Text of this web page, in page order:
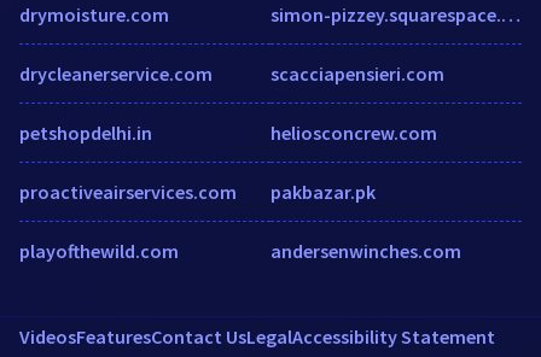
drymoisture.com
drycleanerservice.com
petshopdelhi.in
proactiveairservices.com
playofthewild.com
simon-pizzey.squarespace.com
scacciapensieri.com
heliosconcrew.com
pakbazar.pk
andersenwinches.com
VideosFeaturesContact UsLegalAccessibility Statement